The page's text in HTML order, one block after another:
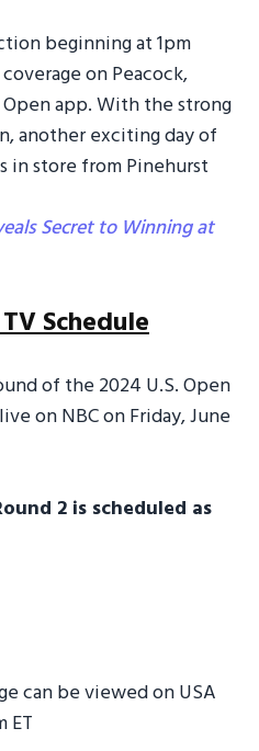
beginning at 1pm
on Peacock,
app. With the strong
another exciting day of
in store from Pinehurst
Secret to Winning at
Schedule
of the 2024 U.S. Open
on NBC on Friday, June
2 is scheduled as
can be viewed on USA
ET